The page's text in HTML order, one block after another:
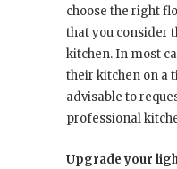
choose the right
that you consider
kitchen. In most
their kitchen on a
advisable to
professional
Upgrade your